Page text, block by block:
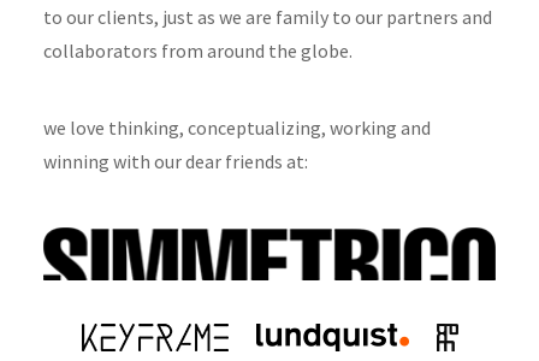
to our clients, just as we are family to our partners and
collaborators from around the globe.
we love thinking, conceptualizing, working and
winning with our dear friends at: